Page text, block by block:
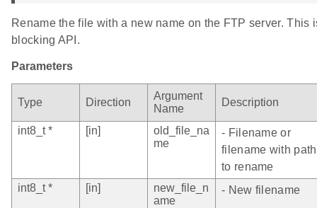
Rename the file with a new name on the FTP server. This
blocking API.
Parameters
Type Direction
Argument
Name
Description
int8_t * [in]
old_file_na
me
- Filename or
filename with path
to rename
int8_t *
[in]
new_file_n
ame
- New filename